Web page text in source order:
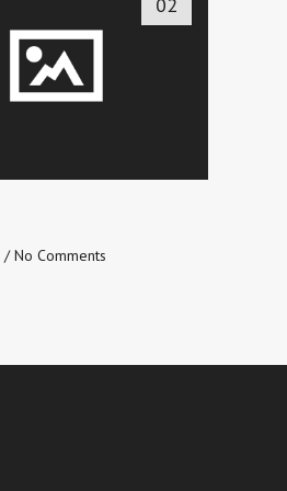
/No Comments